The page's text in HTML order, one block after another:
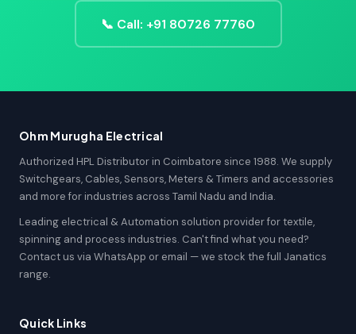
📞 Call: +91 80726 77760
Ohm Murugha Electrical
Authorized HPL Distributor in Coimbatore since 1988. We supply
Switchgears, Cables, Sensors, Meters & Timers and accessories
and more for industries across Tamil Nadu and India.
Leading electrical & Automation solution provider for textile,
spinning and process industries. Can't find what you need?
Contact us via WhatsApp or email — we stock the full Janatics
range.
Quick Links